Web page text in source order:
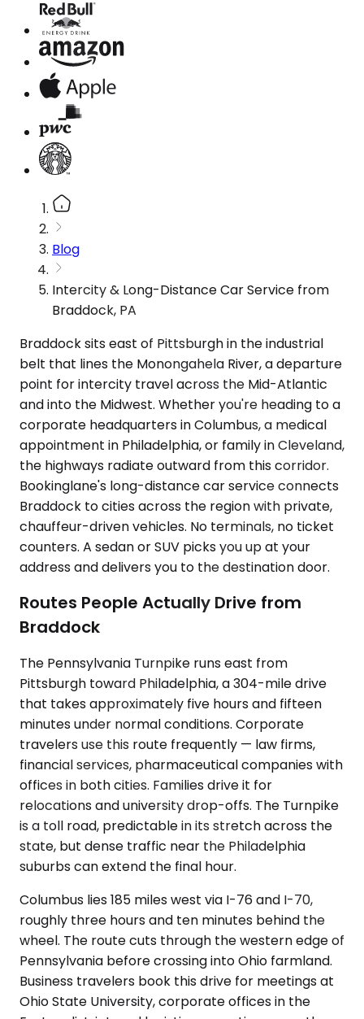
Blog
Intercity & Long-Distance Car Service from
Braddock, PA
Braddock sits east of Pittsburgh in the industrial
belt that lines the Monongahela River, a departure
point for intercity travel across the Mid-Atlantic
and into the Midwest. Whether you're heading to a
corporate headquarters in Columbus, a medical
appointment in Philadelphia, or family in Cleveland,
the highways radiate outward from this corridor.
Bookinglane's long-distance car service connects
Braddock to cities across the region with private,
chauffeur-driven vehicles. No terminals, no ticket
counters. A sedan or SUV picks you up at your
address and delivers you to the destination door.
Routes People Actually Drive from
Braddock
The Pennsylvania Turnpike runs east from
Pittsburgh toward Philadelphia, a 304-mile drive
that takes approximately five hours and fifteen
minutes under normal conditions. Corporate
travelers use this route frequently — law firms,
financial services, pharmaceutical companies with
offices in both cities. Families drive it for
relocations and university drop-offs. The Turnpike
is a toll road, predictable in its stretch across the
state, but dense traffic near the Philadelphia
suburbs can extend the final hour.
Columbus lies 185 miles west via I-76 and I-70,
roughly three hours and ten minutes behind the
wheel. The route cuts through the western edge of
Pennsylvania before crossing into Ohio farmland.
Business travelers book this drive for meetings at
Ohio State University, corporate offices in the